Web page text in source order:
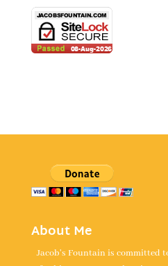
About Me
Jacob's Fountain is committed